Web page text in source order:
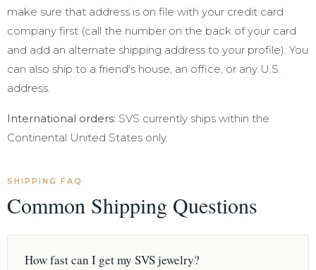
make sure that address is on file with your credit card
company first (call the number on the back of your card
and add an alternate shipping address to your profile). You
can also ship to a friend's house, an office, or any U.S.
address.
International orders: SVS currently ships within the
Continental United States only.
SHIPPING FAQ
Common Shipping Questions
How fast can I get my SVS jewelry?